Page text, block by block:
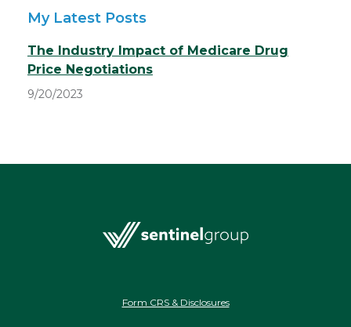
My Latest Posts
The Industry Impact of Medicare Drug
Price Negotiations
9/20/2023
Form CRS & Disclosures